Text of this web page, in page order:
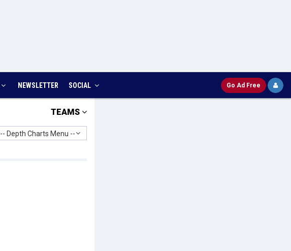
NEWSLETTER SOCIAL Go Ad Free
TEAMS
-- Depth Charts Menu --